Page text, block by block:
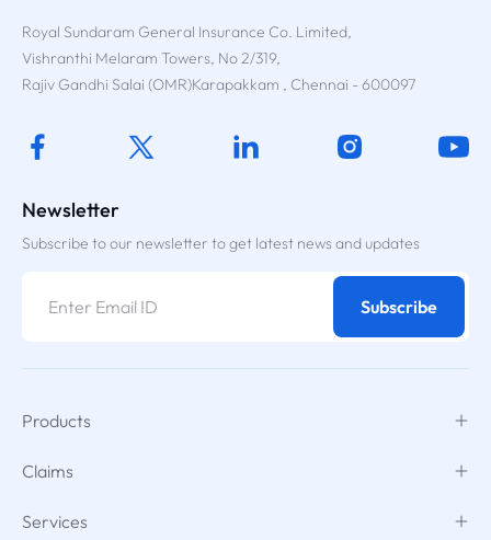
Royal Sundaram General Insurance Co. Limited,
Vishranthi Melaram Towers, No 2/319,
Rajiv Gandhi Salai (OMR)Karapakkam , Chennai - 600097
Newsletter
Subscribe to our newsletter to get latest news and updates
Subscribe
Products
Claims
Services